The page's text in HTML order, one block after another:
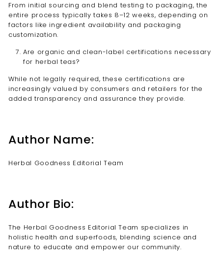
From initial sourcing and blend testing to packaging, the
entire process typically takes 8–12 weeks, depending on
factors like ingredient availability and packaging
customization.
Are organic and clean-label certifications necessary
for herbal teas?
While not legally required, these certifications are
increasingly valued by consumers and retailers for the
added transparency and assurance they provide.
Author Name:
Herbal Goodness Editorial Team
Author Bio:
The Herbal Goodness Editorial Team specializes in
holistic health and superfoods, blending science and
nature to educate and empower our community.